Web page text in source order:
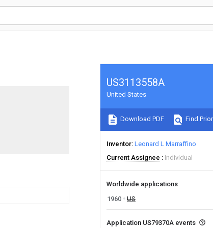
US3113558A
United States
Download PDF Find
Inventor Leonard L Marraffino
Current Assignee
Individual
Worldwide applications
1960
US
Application US79370A events